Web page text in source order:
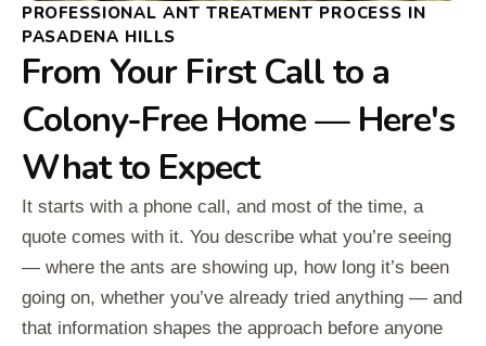
PROFESSIONAL ANT TREATMENT PROCESS IN
PASADENA HILLS
From Your First Call to a
Colony-Free Home — Here's
What to Expect
It starts with a phone call, and most of the time, a
quote comes with it. You describe what you’re seeing
— where the ants are showing up, how long it’s been
going on, whether you’ve already tried anything — and
that information shapes the approach before anyone